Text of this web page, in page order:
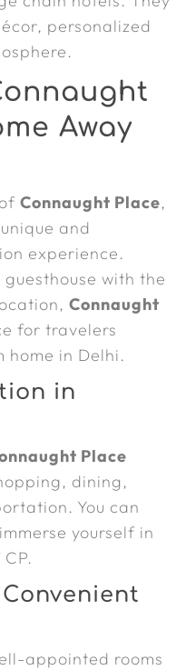
personalized
Away
Connaught Place,
and
experience.
with the
Connaught
for travelers
home in Delhi.
in
Place
dining,
You can
yourself in
appointed rooms